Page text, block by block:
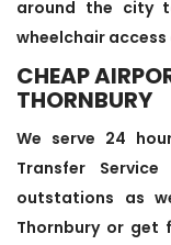
around the city
wheelchair access
CHEAP
THORNBURY
We serve 24
Transfer
outstations as
Thornbury or